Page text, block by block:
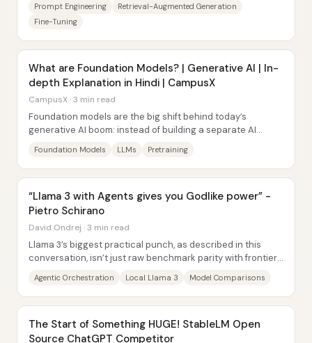
Prompt Engineering
Retrieval-Augmented Generation
Fine-Tuning
What are Foundation Models? | Generative AI | In-
depth Explanation in Hindi | CampusX
CampusX · 3 min read
Foundation models are the big shift behind today’s
generative AI boom: instead of building a separate AI
Foundation Models LLMs Pretraining
“Llama 3 with Agents gives you Godlike power” -
Pietro Schirano
David Ondrej · 3 min read
Llama 3’s biggest practical punch, as described in this
conversation, isn’t just raw benchmark parity with frontier
Agentic Orchestration Local Llama 3 Model Comparisons
The Start of Something HUGE! StableLM Open
Source ChatGPT Competitor